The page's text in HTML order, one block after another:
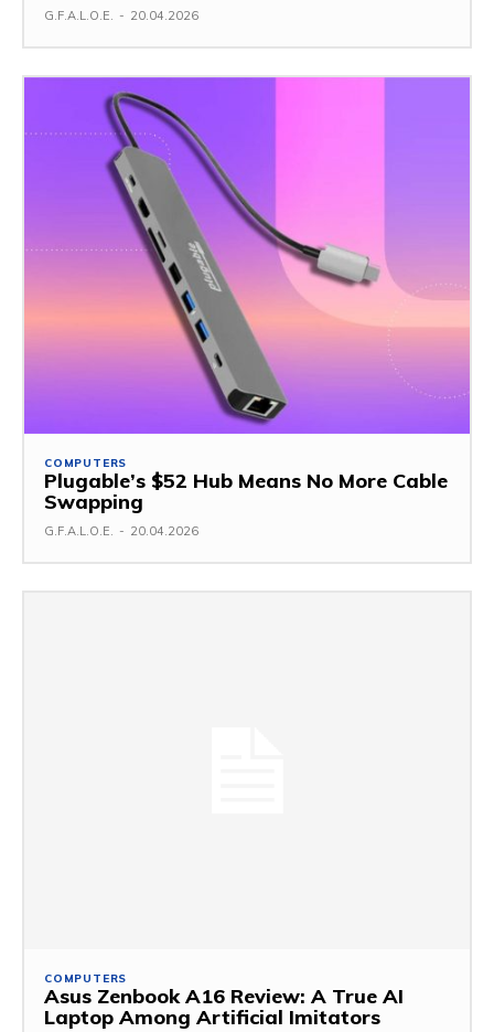
G.F.A.L.O.E. - 20.04.2026
COMPUTERS
Plugable’s $52 Hub Means No More Cable
Swapping
G.F.A.L.O.E. - 20.04.2026
COMPUTERS
Asus Zenbook A16 Review: A True AI
Laptop Among Artificial Imitators